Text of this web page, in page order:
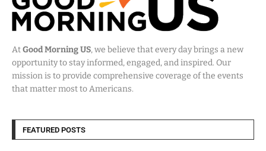
AtGood Morning US, we believe that every day brings a new
opportunity to stay informed, engaged, and inspired. Our
mission is to provide comprehensive coverage of the events
that matter most to Americans.
FEATURED POSTS